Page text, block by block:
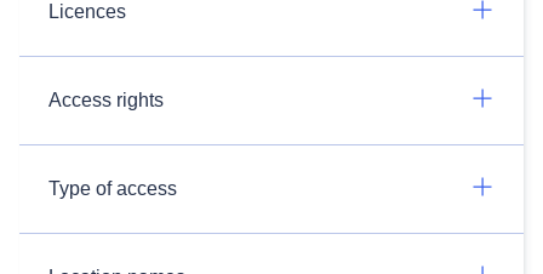
Licences
Access rights
Type of access